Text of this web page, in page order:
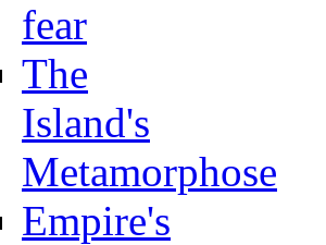
fear
The
Island's
Metamorphose
Empire's